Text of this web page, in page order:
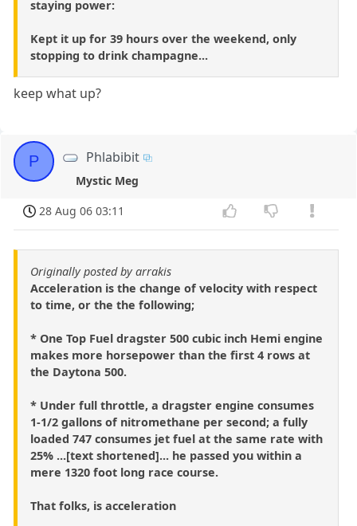
staying power:
Kept it up for 39 hours over the weekend, only
stopping to drink champagne...
keep what up?
P Phlabibit
Mystic Meg
28 Aug 06 03:11
Originally posted by arrakis
Acceleration is the change of velocity with respect
to time, or the the following;
* One Top Fuel dragster 500 cubic inch Hemi engine
makes more horsepower than the first 4 rows at
the Daytona 500.
* Under full throttle, a dragster engine consumes
1-1/2 gallons of nitromethane per second; a fully
loaded 747 consumes jet fuel at the same rate with
25% ...[text shortened]... he passed you within a
mere 1320 foot long race course.
That folks, is acceleration